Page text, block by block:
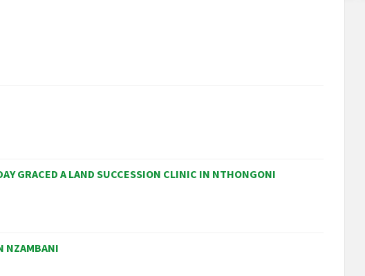
GRACED A LAND SUCCESSION CLINIC IN NTHONGONI
NZAMBANI